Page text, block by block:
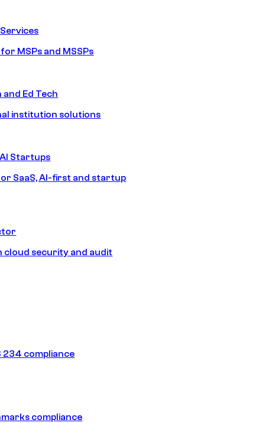
MSPs and MSSPs
Ed Tech
institution solutions
Startups
SaaS, AI-first and startup
cloud security and audit
234 compliance
compliance